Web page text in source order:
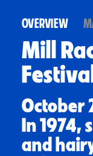
OVERVIEW
Mill
October
In 1974,
and